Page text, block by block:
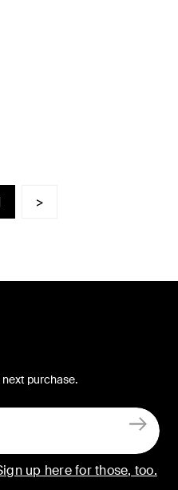
>
purchase.
up here for those, too.